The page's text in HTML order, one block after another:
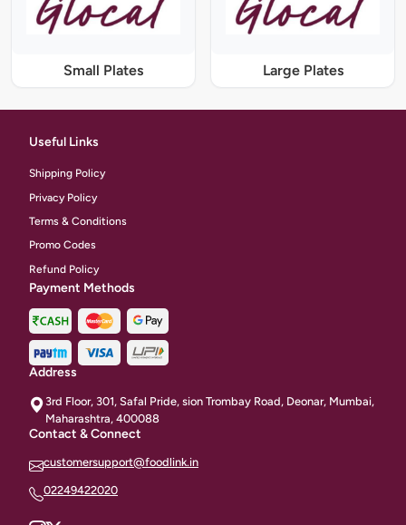
Small Plates Large Plates
Useful Links
Shipping Policy
Privacy Policy
Terms & Conditions
Promo Codes
Refund Policy
Payment Methods
Address
3rd Floor, 301, Safal Pride, sion Trombay Road, Deonar, Mumbai,
Maharashtra, 400088
Contact & Connect
customersupport@foodlink.in
02249422020